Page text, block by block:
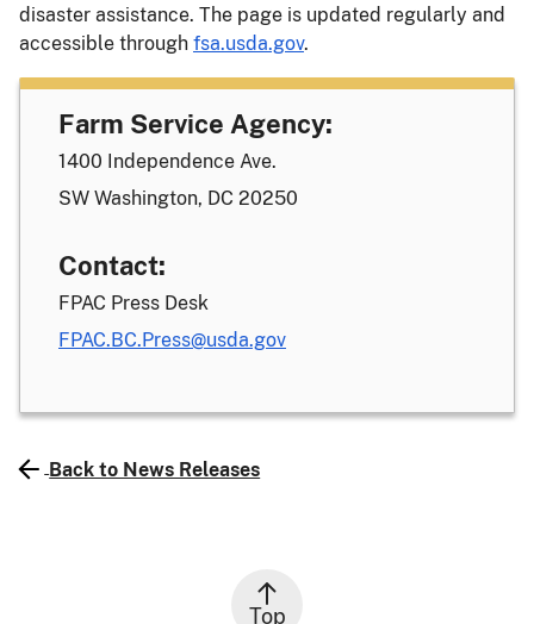
disaster assistance. The page is updated regularly and
accessible through fsa.usda.gov.
Farm Service Agency:
1400 Independence Ave.
SW Washington, DC 20250
Contact:
FPAC Press Desk
FPAC.BC.Press@usda.gov
Back to News Releases
Top